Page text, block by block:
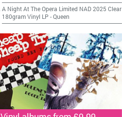
A Night At The Opera Limited NAD 2025 Clear
180gram Vinyl LP -Queen